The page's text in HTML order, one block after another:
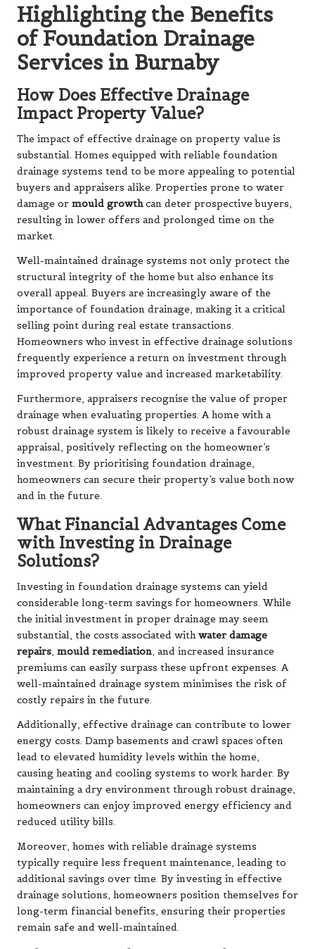
Highlighting the Benefits
of Foundation Drainage
Services in Burnaby
How Does Effective Drainage
Impact Property Value?
The impact of effective drainage on property value is
substantial. Homes equipped with reliable foundation
drainage systems tend to be more appealing to potential
buyers and appraisers alike. Properties prone to water
damage or mould growthcan deter prospective buyers,
resulting in lower offers and prolonged time on the
market.
Well-maintained drainage systems not only protect the
structural integrity of the home but also enhance its
overall appeal. Buyers are increasingly aware of the
importance of foundation drainage, making it a critical
selling point during real estate transactions.
Homeowners who invest in effective drainage solutions
frequently experience a return on investment through
improved property value and increased marketability.
Furthermore, appraisers recognise the value of proper
drainage when evaluating properties. A home with a
robust drainage system is likely to receive a favourable
appraisal, positively reflecting on the homeowner’s
investment. By prioritising foundation drainage,
homeowners can secure their property’s value both now
and in the future.
What Financial Advantages Come
with Investing in Drainage
Solutions?
Investing in foundation drainage systems can yield
considerable long-term savings for homeowners. While
the initial investment in proper drainage may seem
substantial, the costs associated withwater damage
repairs, mould remediation, and increased insurance
premiums can easily surpass these upfront expenses. A
well-maintained drainage system minimises the risk of
costly repairs in the future.
Additionally, effective drainage can contribute to lower
energy costs. Damp basements and crawl spaces often
lead to elevated humidity levels within the home,
causing heating and cooling systems to work harder. By
maintaining a dry environment through robust drainage,
homeowners can enjoy improved energy efficiency and
reduced utility bills.
Moreover, homes with reliable drainage systems
typically require less frequent maintenance, leading to
additional savings over time. By investing in effective
drainage solutions, homeowners position themselves for
long-term financial benefits, ensuring their properties
remain safe and well-maintained.